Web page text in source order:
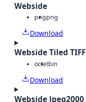
Webside
pngpng
Download
Webside Tiled TIFF
octetbin
Download
Webside Jpeg2000